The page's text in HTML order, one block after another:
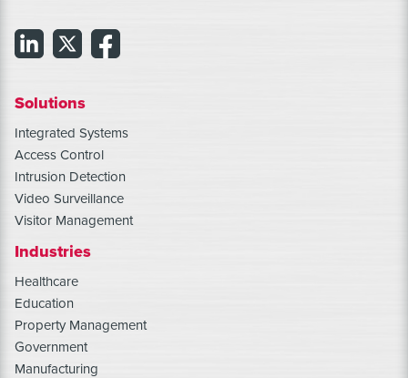
Solutions
Integrated Systems
Access Control
Intrusion Detection
Video Surveillance
Visitor Management
Industries
Healthcare
Education
Property Management
Government
Manufacturing